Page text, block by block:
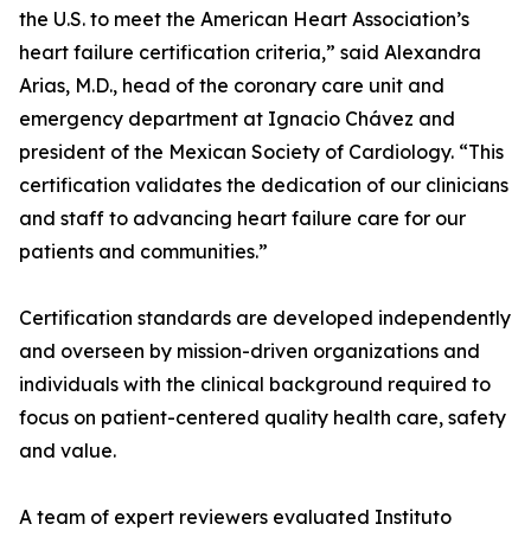
the U.S. to meet the American Heart Association’s
heart failure certification criteria,” said Alexandra
Arias, M.D., head of the coronary care unit and
emergency department at Ignacio Chávez and
president of the Mexican Society of Cardiology. “This
certification validates the dedication of our clinicians
and staff to advancing heart failure care for our
patients and communities.”
Certification standards are developed independently
and overseen by mission-driven organizations and
individuals with the clinical background required to
focus on patient-centered quality health care, safety
and value.
A team of expert reviewers evaluated Instituto